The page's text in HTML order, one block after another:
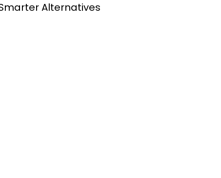
Alternatives